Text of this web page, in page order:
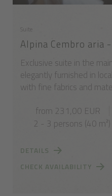
Suite
Alpina Cembro aria
Exclusive suite in the
elegantly furnished in
with fine fabrics and
from 231,00 EUR
2 - 3 persons (40 m²)
DETAILS
CHECK AVAILABILITY